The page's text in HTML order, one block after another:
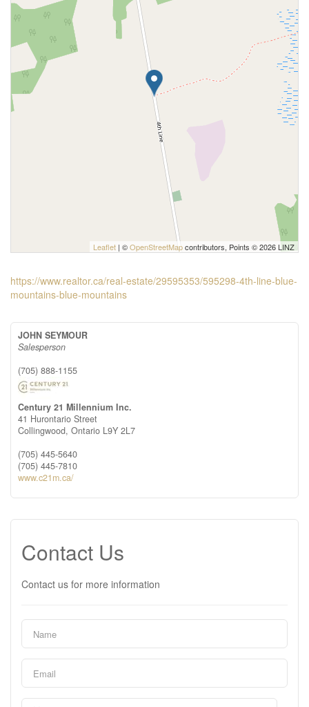
Leaflet | ©OpenStreetMapcontributors, Points © 2026 LINZ
https://www.realtor.ca/real-estate/29595353/595298-4th-line-blue-
mountains-blue-mountains
JOHN SEYMOUR
Salesperson
(705) 888-1155
Century 21 Millennium Inc.
41 Hurontario Street
Collingwood, Ontario L9Y 2L7
(705) 445-5640
(705) 445-7810
www.c21m.ca/
Contact Us
Contact us for more information